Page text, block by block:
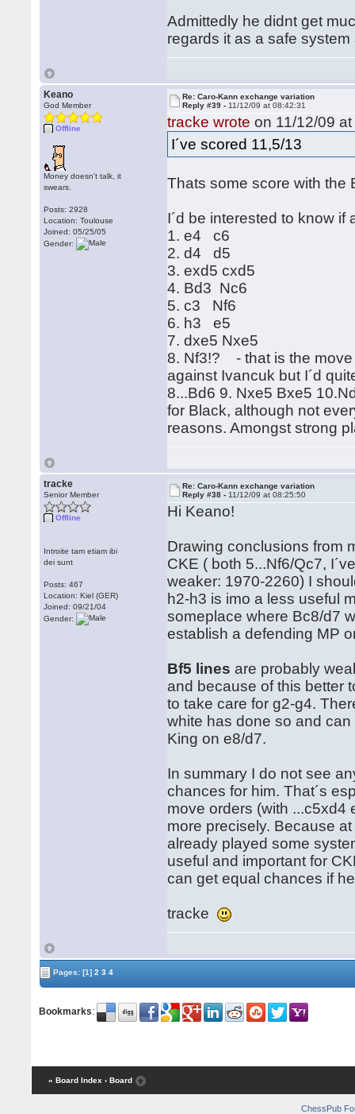
Admittedly he didnt get
regards it as a safe
Keano
God Member
Offline
Money doesn't talk, it
swears.
Posts: 2928
Location: Toulouse
Joined: 05/25/05
Gender:
Re: Caro-Kann exchange variation
Reply #39 - 11/12/09 at 08:42:31
tracke wrote on 11/12/09
I´ve scored 11,5/13
Thats some score with the
I´d be interested to know
1. e4 c6
2. d4 d5
3. exd5 cxd5
4. Bd3 Nc6
5. c3 Nf6
6. h3 e5
7. dxe5 Nxe5
8. Nf3!? - that is the move
against Ivancuk but I´d
8...Bd6 9. Nxe5 Bxe5
for Black, although not
reasons. Amongst strong
tracke
Senior Member
Offline
Introite tam etiam ibi
dei sunt
Posts: 467
Location: Kiel (GER)
Joined: 09/21/04
Gender:
Re: Caro-Kann exchange variation
Reply #38 - 11/12/09 at 08:25:50
Hi Keano!
Drawing conclusions from
CKE ( both 5...Nf6/Qc7,
weaker: 1970-2260) I
h2-h3 is imo a less useful
someplace where Bc8/d7
establish a defending MP
Bf5 lines are probably
and because of this better
to take care for g2-g4.
white has done so and
King on e8/d7.
In summary I do not see
chances for him. That´s
move orders (with ...c5xd4
more precisely. Because
already played some
useful and important for
can get equal chances if
tracke
Pages:[1] 2 3 4
Bookmarks:
« Board Index ‹ Board
ChessPub